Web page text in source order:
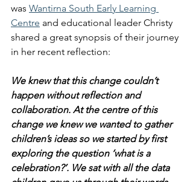
was Wantirna South Early Learning
Centre and educational leader Christy
shared a great synopsis of their journey
in her recent reflection:
We knew that this change couldn’t
happen without reflection and
collaboration. At the centre of this
change we knew we wanted to gather
children’s ideas so we started by first
exploring the question ‘what is a
celebration?’. We sat with all the data